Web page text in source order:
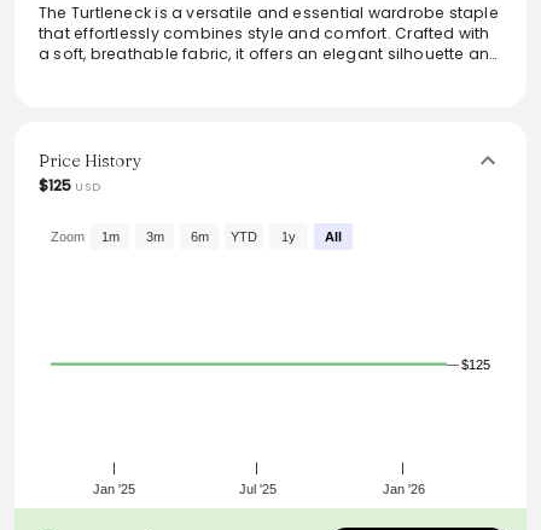
The Turtleneck is a versatile and essential wardrobe staple
that effortlessly combines style and comfort. Crafted with
a soft, breathable fabric, it offers an elegant silhouette and
to tailored pants, making it a must-have for every fashion-
conscious individual.
Price History
$125 USD
Jan '25 Jan '26
Jul '25
$125
Zoom 1m 3m 6m YTD 1y All